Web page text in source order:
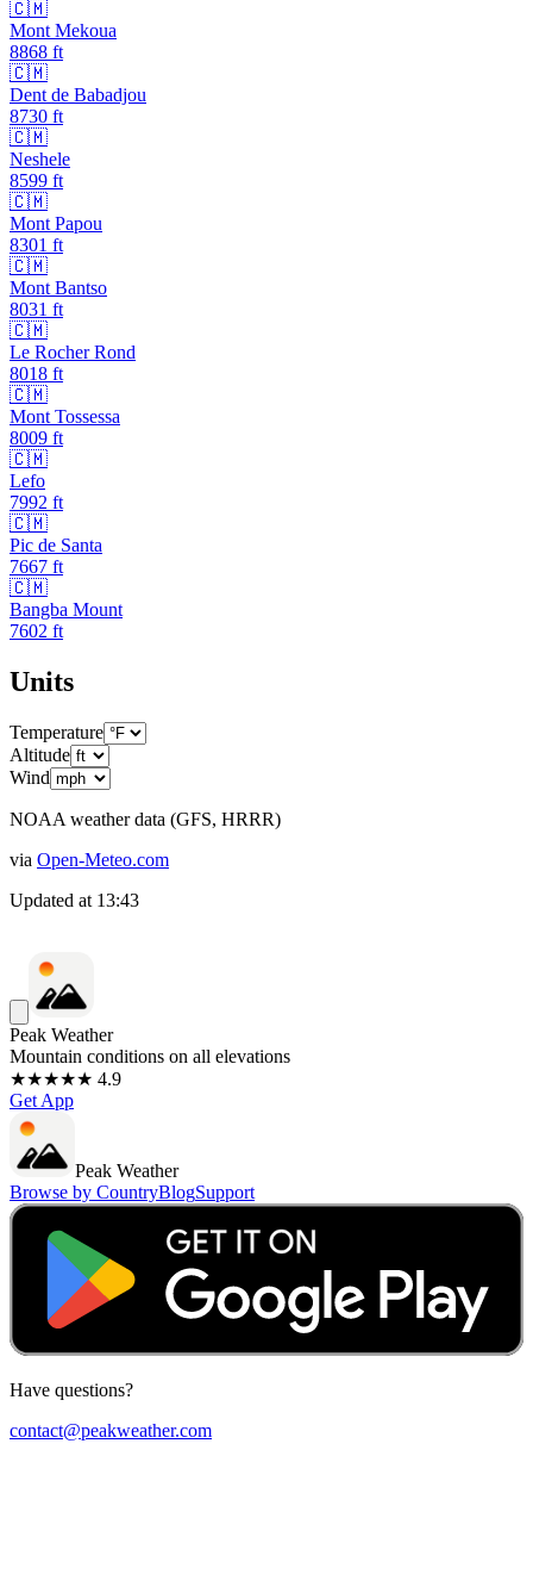
🇨🇲
Mont Mekoua
8868 ft
🇨🇲
Dent de Babadjou
8730 ft
🇨🇲
Neshele
8599 ft
🇨🇲
Mont Papou
8301 ft
🇨🇲
Mont Bantso
8031 ft
🇨🇲
Le Rocher Rond
8018 ft
🇨🇲
Mont Tossessa
8009 ft
🇨🇲
Lefo
7992 ft
🇨🇲
Pic de Santa
7667 ft
🇨🇲
Bangba Mount
7602 ft
Units
Temperature
Altitude
Wind
NOAA weather data (GFS, HRRR)
via Open-Meteo.com
Updated at 13:43
Peak Weather
Mountain conditions on all elevations
★★★★★ 4.9
Get App
Peak Weather
Browse by CountryBlogSupport
Have questions?
contact@peakweather.com